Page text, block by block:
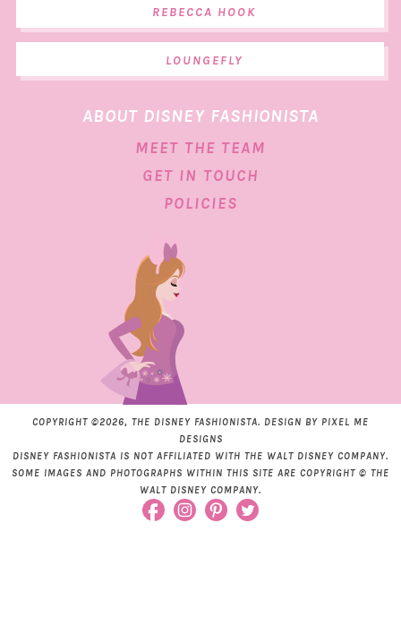
REBECCA HOOK
LOUNGEFLY
ABOUT DISNEY FASHIONISTA
MEET THE TEAM
GET IN TOUCH
POLICIES
COPYRIGHT ©2026, THE DISNEY FASHIONISTA. DESIGN BY PIXEL ME
DESIGNS
DISNEY FASHIONISTA IS NOT AFFILIATED WITH THE WALT DISNEY COMPANY.
SOME IMAGES AND PHOTOGRAPHS WITHIN THIS SITE ARE COPYRIGHT © THE
WALT DISNEY COMPANY.